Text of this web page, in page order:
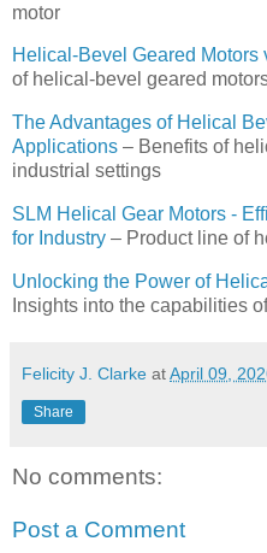
motor
Helical-Bevel Geared Motors
of helical-bevel geared
The Advantages of Helical
Applications – Benefits of
industrial settings
SLM Helical Gear Motors -
for Industry – Product line of
Unlocking the Power of
Insights into the capabilities
Felicity J. Clarke atApril 09,
Share
No comments:
Post a Comment